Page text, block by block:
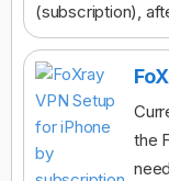
(subscription),
the